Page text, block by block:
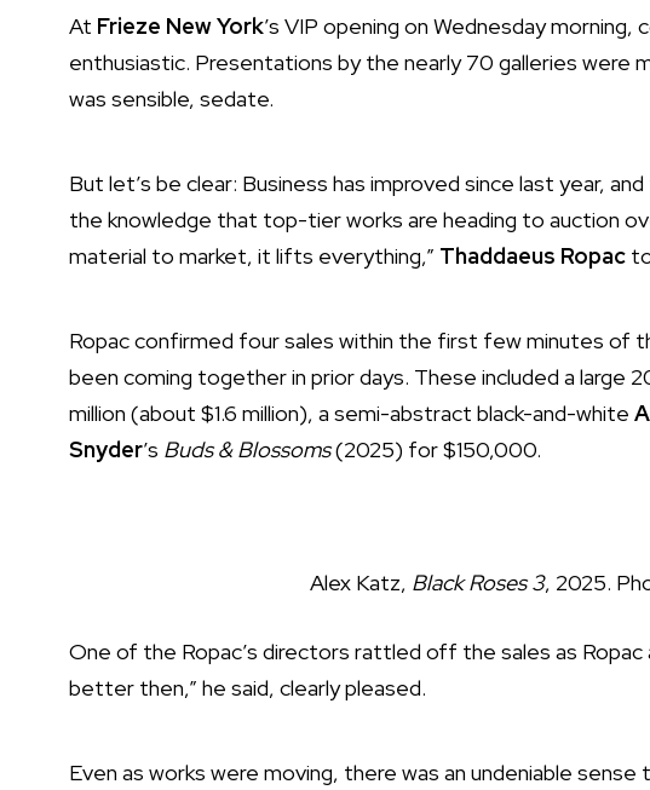
At Frieze New York’s VIP opening on Wednesday
enthusiastic. Presentations by the nearly 70 galleries were
was sensible, sedate.
But let’s be clear: Business has improved since last year,
the knowledge that top-tier works are heading to auction
material to market, it lifts everything,” Thaddaeus Ropac
Ropac confirmed four sales within the first few minutes of
been coming together in prior days. These included a large
million (about $1.6 million), a semi-abstract black-and-white
Snyder’s Buds & Blossoms(2025) for $150,000.
Alex Katz, Black Roses 3, 2025.
One of the Ropac’s directors rattled off the sales as Ropac
better then,” he said, clearly pleased.
Even as works were moving, there was an undeniable